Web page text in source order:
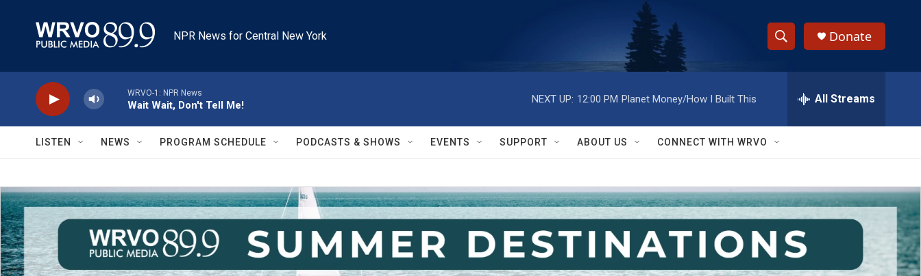
NPR News for Central New York
S
h
w
S
e
a
r
c
e
h
Q
y
Donate
WRVO-1: NPR News
Wait Wait, Don't Tell Me!
NEXT UP: 12:00 PM Planet Money/How I Built This All Streams
LISTEN NEWS PROGRAM SCHEDULE PODCASTS & SHOWS EVENTS SUPPORT ABOUT US CONNECT WITH WRVO